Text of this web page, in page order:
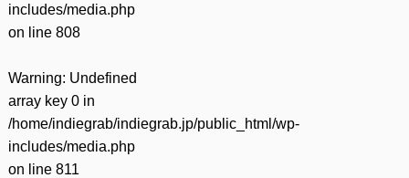
includes/media.php
on line 808
Warning: Undefined
array key 0 in
/home/indiegrab/indiegrab.jp/public_html/wp-
includes/media.php
on line 811